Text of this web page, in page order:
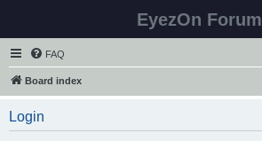
EyezOn Forum
FAQ
Board index
Login